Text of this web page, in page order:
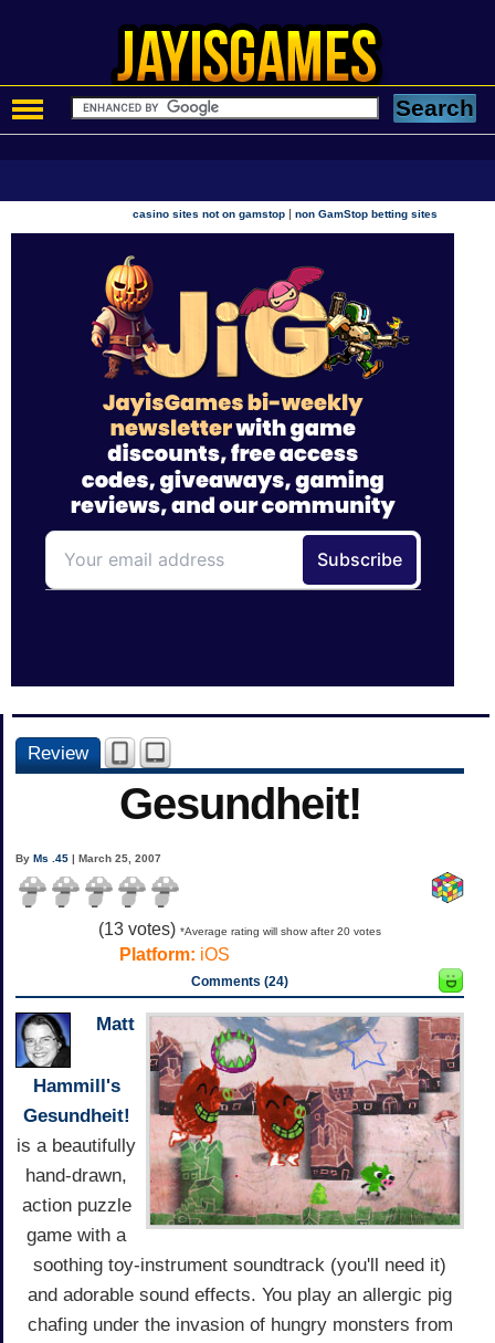
casino sites not on gamstop |non GamStop betting sites
Review
Gesundheit!
ByMs .45 | March 25, 2007
(13 votes) *Average rating will show after 20 votes
Platform: iOS
Comments (24)
Matt
Hammill's
Gesundheit!
is a beautifully
hand-drawn,
action puzzle
game with a
soothing toy-instrument soundtrack (you'll need it)
and adorable sound effects. You play an allergic pig
chafing under the invasion of hungry monsters from